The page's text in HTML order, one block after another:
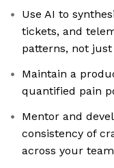
Use AI to
tickets, and
patterns, not
Maintain a
quantified pain
Mentor and
consistency of
across your team